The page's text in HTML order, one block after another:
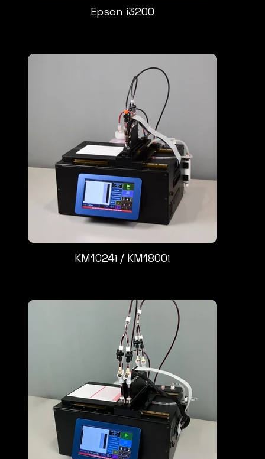
Epson i3200
KM1024i / KM1800i